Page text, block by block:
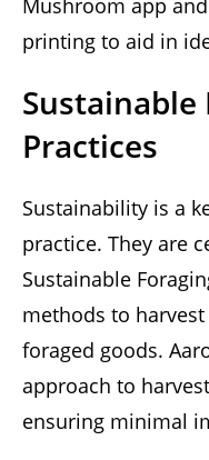
Mushroom app
printing to aid in
Sustainable
Practices
Sustainability is a
practice. They are
Sustainable
methods to
foraged goods.
approach to
ensuring minimal